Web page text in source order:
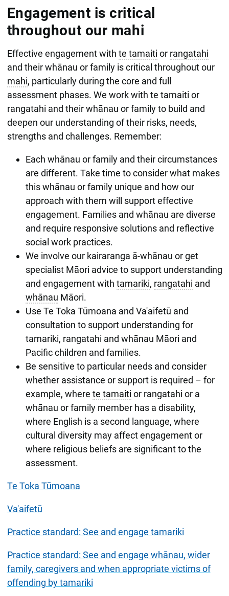
Engagement is critical
throughout our mahi
Effective engagement with te tamaiti or rangatahi
and their whānau or family is critical throughout our
mahi, particularly during the core and full
assessment phases. We work with te tamaiti or
rangatahi and their whānau or family to build and
deepen our understanding of their risks, needs,
strengths and challenges. Remember:
Each whānau or family and their circumstances
are different. Take time to consider what makes
this whānau or family unique and how our
approach with them will support effective
engagement. Families and whānau are diverse
and require responsive solutions and reflective
social work practices.
We involve our kairaranga ā-whānau or get
specialist Māori advice to support understanding
and engagement with tamariki, rangatahi and
whānau Māori.
Use Te Toka Tūmoana and Va'aifetū and
consultation to support understanding for
tamariki, rangatahi and whānau Māori and
Pacific children and families.
Be sensitive to particular needs and consider
whether assistance or support is required – for
example, where te tamaiti or rangatahi or a
whānau or family member has a disability,
where English is a second language, where
cultural diversity may affect engagement or
where religious beliefs are significant to the
assessment.
Te Toka Tūmoana
Va'aifetū
Practice standard: See and engage tamariki
Practice standard: See and engage whānau, wider
family, caregivers and when appropriate victims of
offending by tamariki